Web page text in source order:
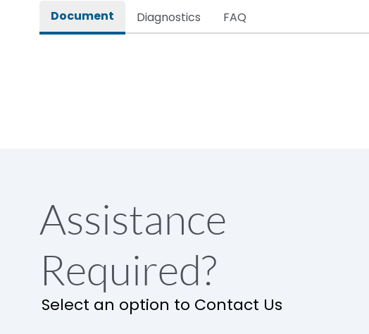
Document Diagnostics FAQ
Assistance
Required?
Select an option to Contact Us